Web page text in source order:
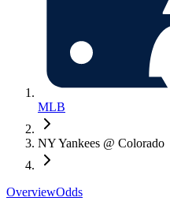
MLB
NY Yankees @ Colorado
OverviewOdds